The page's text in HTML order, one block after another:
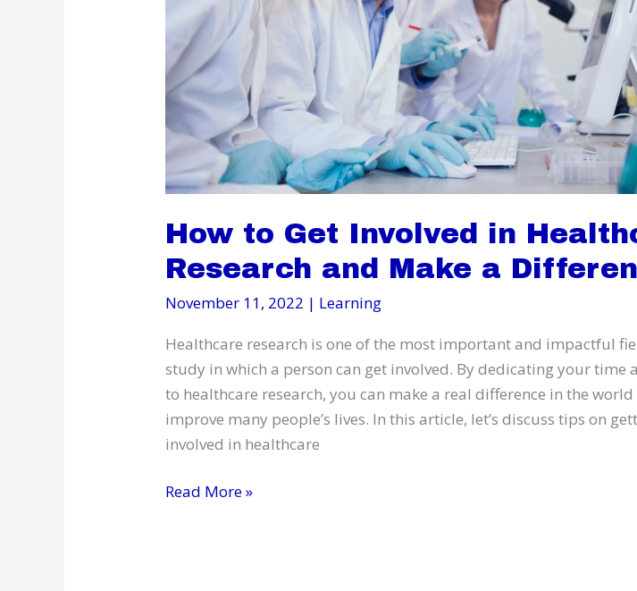
How to Get Involved in
Research and Make a
November 11, 2022 | Learning
Healthcare research is one of the most important and impactful
study in which a person can get involved. By dedicating your time
to healthcare research, you can make a real difference in the
improve many people’s lives. In this article, let’s discuss tips on
involved in healthcare
How
Read More »